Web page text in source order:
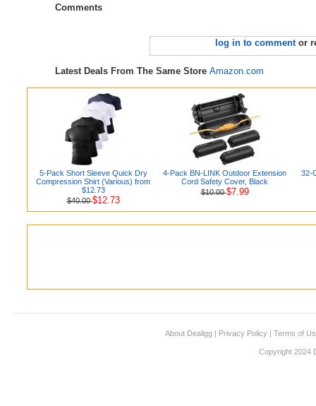
Comments
log in to commentor
Latest Deals From The Same Store Amazon.com
5-Pack Short Sleeve Quick Dry
Compression Shirt (Various) from
$12.73
$40.00$12.73
4-Pack BN-LINK Outdoor Extension
Cord Safety Cover, Black
$10.00$7.99
32-
About Dealigg | Privacy Policy | Terms of
Copyright 2024